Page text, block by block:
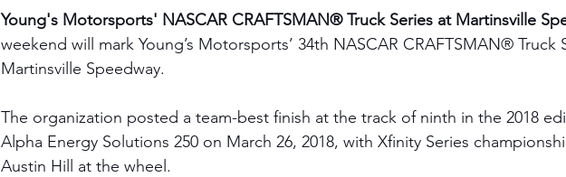
Young's Motorsports' NASCAR CRAFTSMAN® Truck Series at Martinsville
weekend will mark Young’s Motorsports’ 34th NASCAR CRAFTSMAN® Truck
Martinsville Speedway.
The organization posted a team-best finish at the track of ninth in the 2018
Alpha Energy Solutions 250 on March 26, 2018, with Xfinity Series
Austin Hill at the wheel.